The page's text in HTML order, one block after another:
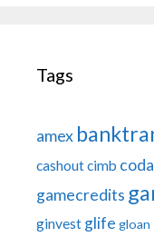
Tags
amex
cashoutcimb
gamecredits
ginvest glife gloan